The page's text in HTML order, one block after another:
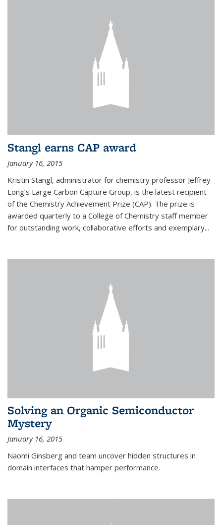
Stangl earns CAP award
January 16, 2015
Kristin Stangl, administrator for chemistry professor Jeffrey
Long’s Large Carbon Capture Group, is the latest recipient
of the Chemistry Achievement Prize (CAP). The prize is
awarded quarterly to a College of Chemistry staff member
for outstanding work, collaborative efforts and exemplary...
Solving an Organic Semiconductor
Mystery
January 16, 2015
Naomi Ginsberg and team uncover hidden structures in
domain interfaces that hamper performance.